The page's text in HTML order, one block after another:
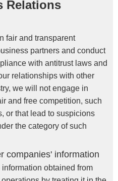
Relations
fair and transparent
partners and conduct
with antitrust laws and
relationships with other
we will not engage in
and free competition, such
or that lead to suspicions
the category of such
companies' information
obtained from